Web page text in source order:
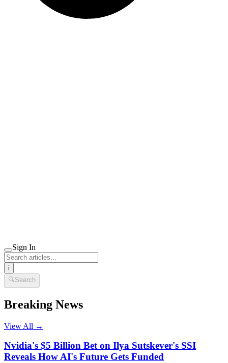
Sign In
i
🔍Search
Breaking News
View All →
Nvidia's $5 Billion Bet on Ilya Sutskever's SSI
Reveals How AI's Future Gets Funded